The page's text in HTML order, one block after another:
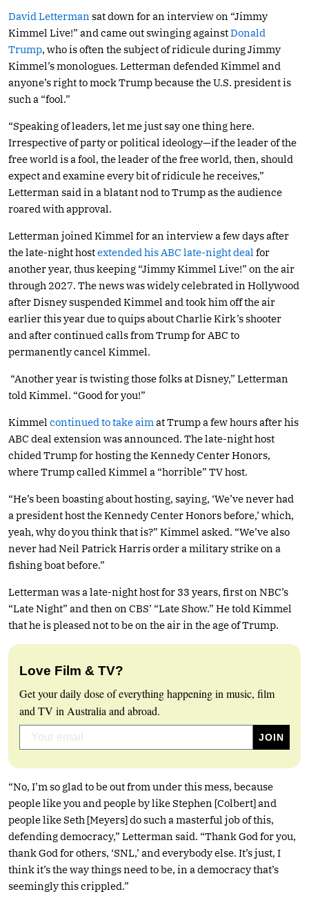
David Letterman sat down for an interview on “Jimmy
Kimmel Live!” and came out swinging againstDonald
Trump, who is often the subject of ridicule during Jimmy
Kimmel’s monologues. Letterman defended Kimmel and
anyone’s right to mock Trump because the U.S. president is
such a “fool.”
“Speaking of leaders, let me just say one thing here.
Irrespective of party or political ideology—if the leader of the
free world is a fool, the leader of the free world, then, should
expect and examine every bit of ridicule he receives,”
Letterman said in a blatant nod to Trump as the audience
roared with approval.
Letterman joined Kimmel for an interview a few days after
the late-night hostextended his ABC late-night deal for
another year, thus keeping “Jimmy Kimmel Live!” on the air
through 2027. The news was widely celebrated in Hollywood
after Disney suspended Kimmel and took him off the air
earlier this year due to quips about Charlie Kirk’s shooter
and after continued calls from Trump for ABC to
permanently cancel Kimmel.
“Another year is twisting those folks at Disney,” Letterman
told Kimmel. “Good for you!”
Kimmel continued to take aim at Trump a few hours after his
ABC deal extension was announced. The late-night host
chided Trump for hosting the Kennedy Center Honors,
where Trump called Kimmel a “horrible” TV host.
“He’s been boasting about hosting, saying, ‘We’ve never had
a president host the Kennedy Center Honors before,’ which,
yeah, why do you think that is?” Kimmel asked. “We’ve also
never had Neil Patrick Harris order a military strike on a
fishing boat before.”
Letterman was a late-night host for 33 years, first on NBC’s
“Late Night” and then on CBS’ “Late Show.” He told Kimmel
that he is pleased not to be on the air in the age of Trump.
Love Film & TV?
Get your daily dose of everything happening in music, film
and TV in Australia and abroad.
“No, I’m so glad to be out from under this mess, because
people like you and people by like Stephen [Colbert] and
people like Seth [Meyers] do such a masterful job of this,
defending democracy,” Letterman said. “Thank God for you,
thank God for others, ‘SNL,’ and everybody else. It’s just, I
think it’s the way things need to be, in a democracy that’s
seemingly this crippled.”